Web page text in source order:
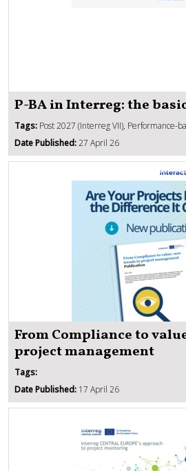
P-BA in Interreg: the
Tags: Post 2027 (Interreg VII), Performance-
Date Published:27 April 26
From Compliance to
project management
Tags:
Date Published: 17 April 26